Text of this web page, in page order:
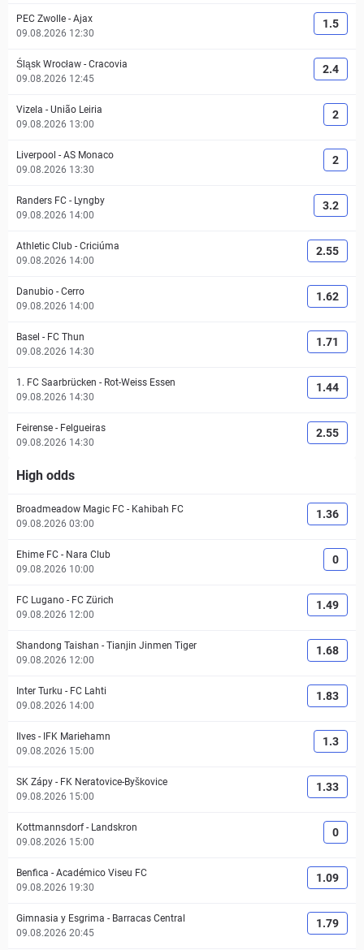
PEC Zwolle - Ajax
09.08.2026 12:30
1.5
Śląsk Wrocław - Cracovia
09.08.2026 12:45
2.4
Vizela - União Leiria
09.08.2026 13:00
2
Liverpool - AS Monaco
09.08.2026 13:30
2
Randers FC - Lyngby
09.08.2026 14:00
3.2
Athletic Club - Criciúma
09.08.2026 14:00
2.55
Danubio - Cerro
09.08.2026 14:00
1.62
Basel - FC Thun
09.08.2026 14:30
1.71
1. FC Saarbrücken - Rot-Weiss Essen
09.08.2026 14:30
1.44
Feirense - Felgueiras
09.08.2026 14:30
2.55
High odds
Broadmeadow Magic FC - Kahibah FC
09.08.2026 03:00
1.36
Ehime FC - Nara Club
09.08.2026 10:00
0
FC Lugano - FC Zürich
09.08.2026 12:00
1.49
Shandong Taishan - Tianjin Jinmen Tiger
09.08.2026 12:00
1.68
Inter Turku - FC Lahti
09.08.2026 14:00
1.83
Ilves - IFK Mariehamn
09.08.2026 15:00
1.3
SK Zápy - FK Neratovice-Byškovice
09.08.2026 15:00
1.33
Kottmannsdorf- Landskron
09.08.2026 15:00
0
Benfica - Académico Viseu FC
09.08.2026 19:30
1.09
Gimnasia y Esgrima - Barracas Central
09.08.2026 20:45
1.79